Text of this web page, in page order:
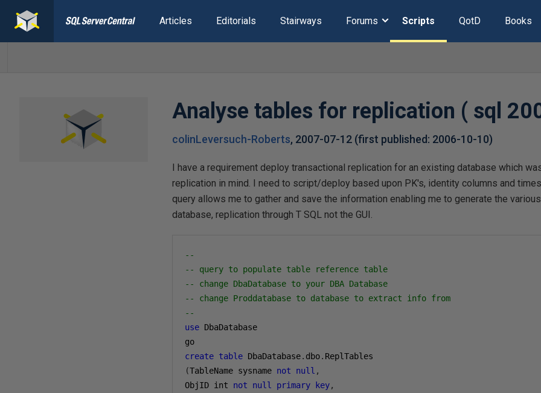
Articles Editorials Stairways Forums Scripts QotD Books
Analyse tables for replication ( sql
colinLeversuch-Roberts, 2007-07-12 (first published: 2006-10-10)
I have a requirement deploy transactional replication for an existing database which
replication in mind. I need to script/deploy based upon PK's, identity columns and
query allows me to gather and save the information enabling me to generate the
database, replication through T SQL not the GUI.
--
-- query to populate table reference table
-- change DbaDatabase to your DBA Database
-- change Proddatabase to database to extract info from
--
use DbaDatabase
create table DbaDatabase. dbo.
(TableName sysname not null ,
ObjID int not null primary key,